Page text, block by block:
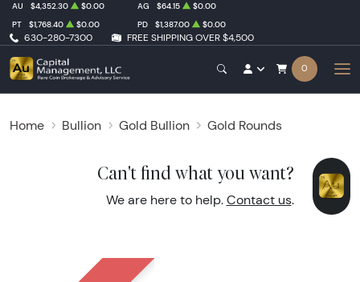
630-280-7300 FREE SHIPPING OVER $4,500
AU $4,352.30 $0.00 AG $64.15
$0.00
PT
$1,768.40 $0.00 PD $1,387.00 $0.00
0
Home Bullion Gold Bullion Gold Rounds
Can't find what you want?
We are here to help. Contact us.